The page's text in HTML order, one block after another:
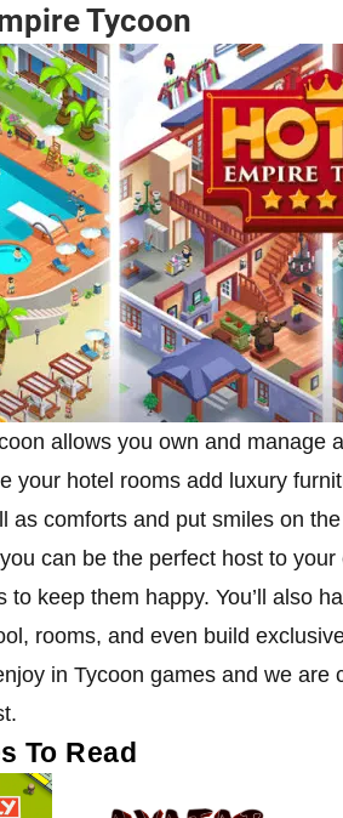
Tycoon
allows you own and manage
your hotel rooms add luxury
as comforts and put smiles on
can be the perfect host to
to keep them happy. You’ll also
rooms, and even build
in Tycoon games and we
To Read